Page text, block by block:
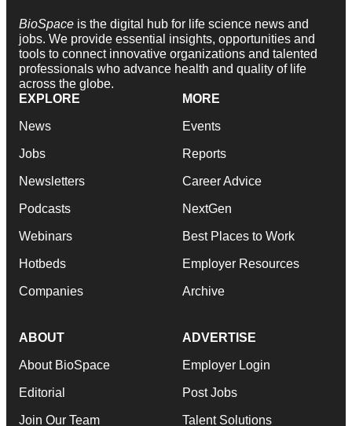
BioSpace is the digital hub for life science news and
jobs. We provide essential insights, opportunities and
tools to connect innovative organizations and talented
professionals who advance health and quality of life
across the globe.
EXPLORE
News
Jobs
Newsletters
Podcasts
Webinars
Hotbeds
Companies
MORE
Events
Reports
Career Advice
NextGen
Best Places to Work
Employer Resources
Archive
ABOUT
About BioSpace
Editorial
Join Our Team
ADVERTISE
Employer Login
Post Jobs
Talent Solutions